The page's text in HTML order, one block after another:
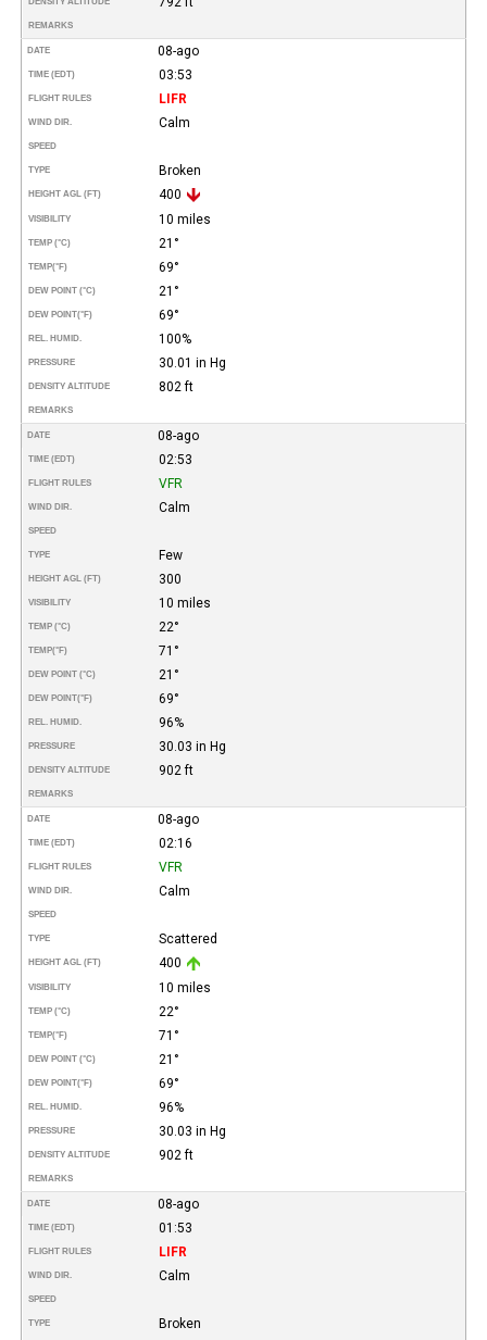
REMARKS
DATE 08-ago
TIME (EDT) 03:53
FLIGHT RULES LIFR
WIND DIR. Calm
SPEED
TYPE Broken
HEIGHT AGL (FT) 400
VISIBILITY 10 miles
TEMP (°C) 21°
TEMP(°F) 69°
DEW POINT (°C) 21°
DEW POINT(°F) 69°
REL. HUMID. 100%
PRESSURE 30.01 in Hg
DENSITY ALTITUDE 802 ft
REMARKS
DATE 08-ago
TIME (EDT) 02:53
FLIGHT RULES VFR
WIND DIR. Calm
SPEED
TYPE Few
HEIGHT AGL (FT) 300
VISIBILITY 10 miles
TEMP (°C) 22°
TEMP(°F) 71°
DEW POINT (°C) 21°
DEW POINT(°F) 69°
REL. HUMID. 96%
PRESSURE 30.03 in Hg
DENSITY ALTITUDE 902 ft
REMARKS
DATE 08-ago
TIME (EDT) 02:16
FLIGHT RULES VFR
WIND DIR. Calm
SPEED
TYPE Scattered
HEIGHT AGL (FT) 400
VISIBILITY 10 miles
TEMP (°C) 22°
TEMP(°F) 71°
DEW POINT (°C) 21°
DEW POINT(°F) 69°
REL. HUMID. 96%
PRESSURE 30.03 in Hg
DENSITY ALTITUDE 902 ft
REMARKS
DATE 08-ago
TIME (EDT) 01:53
FLIGHT RULES LIFR
WIND DIR. Calm
SPEED
TYPE Broken